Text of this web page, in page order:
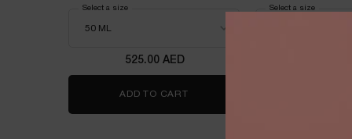
Select a size
525.00 AED
ADD TO CART
Select a size for